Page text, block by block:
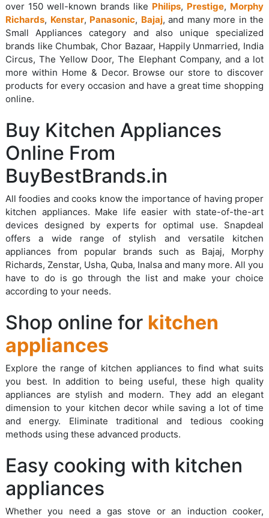
over 150 well-known brands like Philips, Prestige, Morphy
Richards, Kenstar, Panasonic, Bajaj, and many more in the
Small Appliances category and also unique specialized
brands like Chumbak, Chor Bazaar, Happily Unmarried, India
Circus, The Yellow Door, The Elephant Company, and a lot
more within Home & Decor. Browse our store to discover
products for every occasion and have a great time shopping
online.
Buy Kitchen Appliances
Online From
BuyBestBrands.in
All foodies and cooks know the importance of having proper
kitchen appliances. Make life easier with state-of-the-art
devices designed by experts for optimal use. Snapdeal
offers a wide range of stylish and versatile kitchen
appliances from popular brands such as Bajaj, Morphy
Richards, Zenstar, Usha, Quba, Inalsa and many more. All you
have to do is go through the list and make your choice
according to your needs.
Shop online for kitchen
appliances
Explore the range of kitchen appliances to find what suits
you best. In addition to being useful, these high quality
appliances are stylish and modern. They add an elegant
dimension to your kitchen decor while saving a lot of time
and energy. Eliminate traditional and tedious cooking
methods using these advanced products.
Easy cooking with kitchen
appliances
Whether you need a gas stove or an induction cooker,